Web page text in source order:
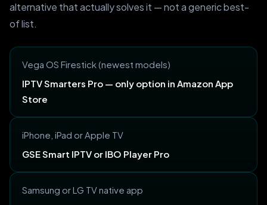
alternative that actually solves it — not a generic best-
of list.
Vega OS Firestick (newest models)
IPTV Smarters Pro — only option in Amazon App
Store
iPhone, iPad or Apple TV
GSE Smart IPTV or IBO Player Pro
Samsung or LG TV native app